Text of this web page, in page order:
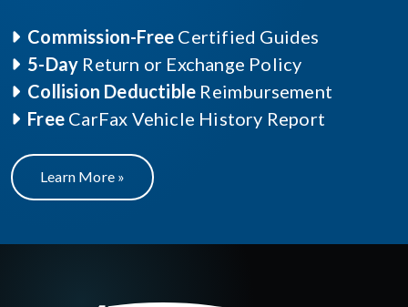
Commission-Free Certified Guides
5-Day Return or Exchange Policy
Collision Deductible Reimbursement
Free CarFax Vehicle History Report
Learn More »